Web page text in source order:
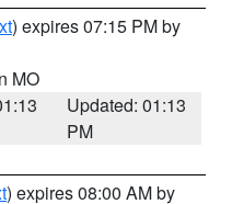
) expires 07:15 PM by
MO
Updated: 01:13
PM
) expires 08:00 AM by